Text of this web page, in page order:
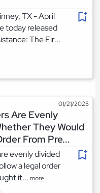
TX - April
today released
The Fir...
01/21/2025
Are Evenly
They Would
From Pre...
evenly divided
a legal order
it...more